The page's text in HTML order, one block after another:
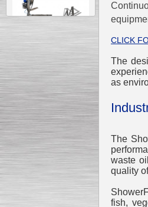
Automatic Electric
Conveyor Belt Continuous
Special offer: 7900 EUR
Capping Extruder For
Honey Wax
EUR
CLICK
The
as
The
waste
quality
fish,